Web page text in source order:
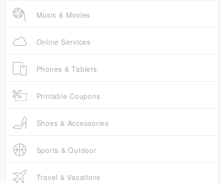
Music & Movies
Online Services
Phones & Tablets
Printable Coupons
Shoes & Accessories
Sports & Outdoor
Travel & Vacations